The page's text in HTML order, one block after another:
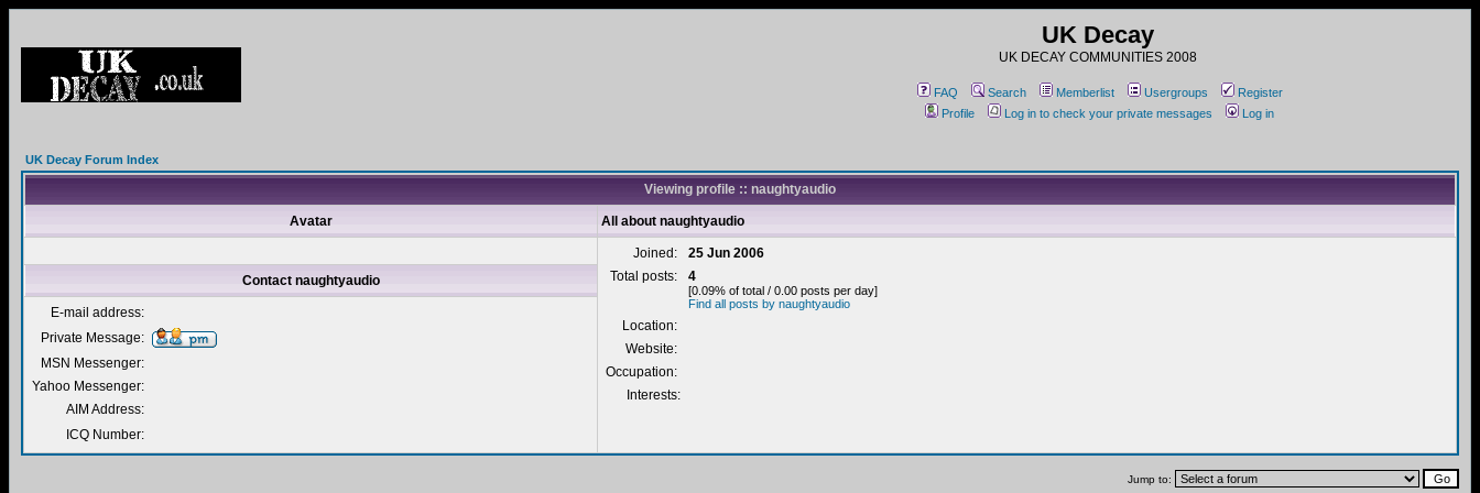
UK Decay
UK DECAY COMMUNITIES 2008
FAQ Search Memberlist Usergroups
Register
Profile
Log in to check your private messages Log in
UK Decay Forum Index
Viewing profile :: naughtyaudio
Avatar All about naughtyaudio
Joined:
25 Jun 2006
Total posts:
4
[0.09% of total / 0.00 posts per day]
Find all posts by naughtyaudio
Location:
Website:
Occupation:
Interests:
Contact naughtyaudio
E-mail address:
Private Message:
MSN Messenger:
Yahoo Messenger:
AIM Address:
ICQ Number:
Jump to: